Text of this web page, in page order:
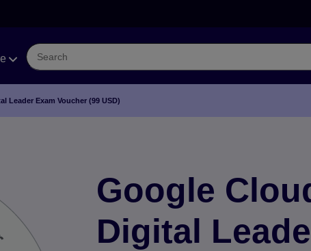
Leader Exam Voucher (99 USD)
Google
Digital